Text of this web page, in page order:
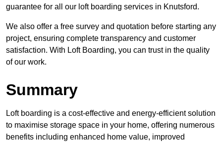
guarantee for all our loft boarding services in Knutsford.
We also offer a free survey and quotation before starting any
project, ensuring complete transparency and customer
satisfaction. With Loft Boarding, you can trust in the quality
of our work.
Summary
Loft boarding is a cost-effective and energy-efficient solution
to maximise storage space in your home, offering numerous
benefits including enhanced home value, improved